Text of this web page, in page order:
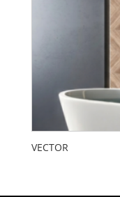
VECTOR